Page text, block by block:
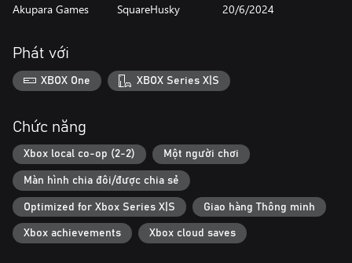
watering your crops, and even teleporting you across the map.
It's Everafter Falls! Things are peaceful here. There's nothing to
worry about... right?
Akupara Games SquareHusky 20/6/2024
Phát với
XBOX One XBOX Series X|S
Chức năng
Xbox local co-op (2-2) Một người chơi
Màn hình chia đôi/được chia sẻ
Optimized for Xbox Series X|S Giao hàng Thông minh
Xbox achievements Xbox cloud saves